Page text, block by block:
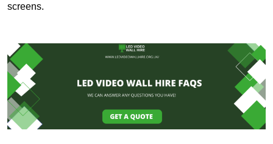
screens.